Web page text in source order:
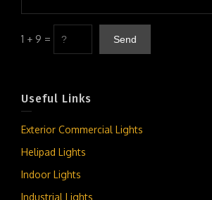
1 + 9 =
Useful Links
Exterior Commercial Lights
Helipad Lights
Indoor Lights
Industrial Lights